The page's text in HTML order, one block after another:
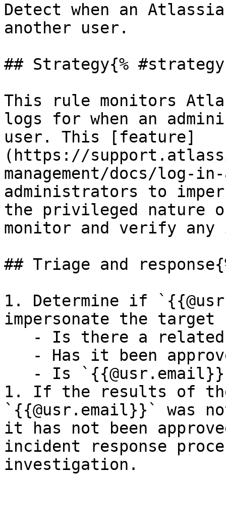
Detect when an
another user.
## Strategy{%
This rule monitors
logs for when an
user. This [feature]
(https://
management/docs/log-
administrators to
the privileged
monitor and verify any
## Triage and
1. Determine if
impersonate the target
1. If the results of
`{{@usr.email}}` was
it has not been
incident response